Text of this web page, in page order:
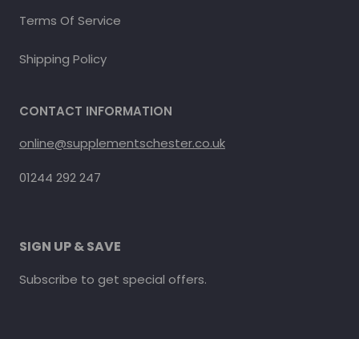
Terms Of Service
Shipping Policy
CONTACT INFORMATION
online@supplementschester.co.uk
01244 292 247
SIGN UP & SAVE
Subscribe to get special offers.